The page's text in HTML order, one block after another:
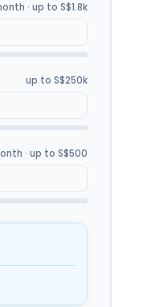
· up to S$1.8k
up to S$250k
· up to S$500